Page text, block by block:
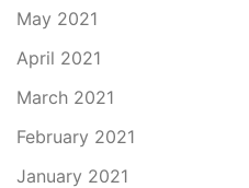
May 2021
April 2021
March 2021
February 2021
January 2021